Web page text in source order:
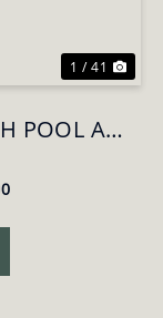
1 / 41
POOL AND